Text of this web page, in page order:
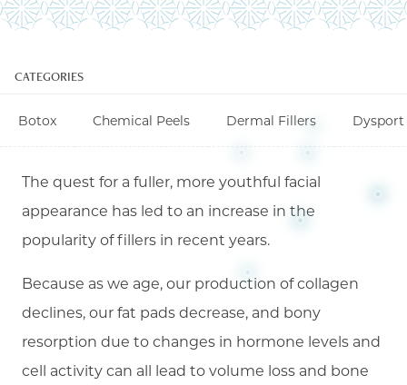
The quest for a fuller, more youthful facial
appearance has led to an increase in the
popularity of fillers in recent years.
Because as we age, our production of collagen
declines, our fat pads decrease, and bony
resorption due to changes in hormone levels and
cell activity can all lead to volume loss and bone
CATEGORIES
Botox Chemical Peels Dermal Fillers Dysport